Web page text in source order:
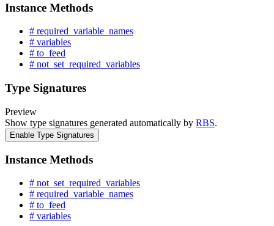
Instance Methods
# required_variable_names
# variables
# to_feed
# not_set_required_variables
Type Signatures
Preview
Show type signatures generated automatically by RBS.
Enable Type Signatures
Instance Methods
# not_set_required_variables
# required_variable_names
# to_feed
# variables